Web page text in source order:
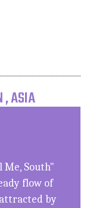
, ASIA
South"
flow of
by